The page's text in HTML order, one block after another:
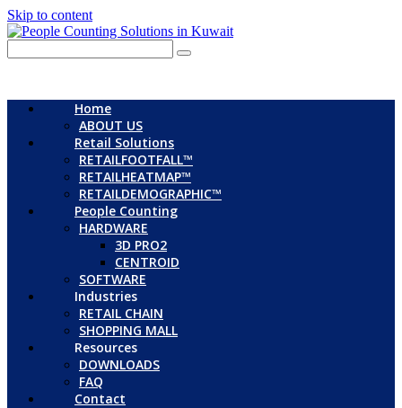
Skip to content
Home
ABOUT US
Retail Solutions
RETAILFOOTFALL™
RETAILHEATMAP™
RETAILDEMOGRAPHIC™
People Counting
HARDWARE
3D PRO2
CENTROID
SOFTWARE
Industries
RETAIL CHAIN
SHOPPING MALL
Resources
DOWNLOADS
FAQ
Contact